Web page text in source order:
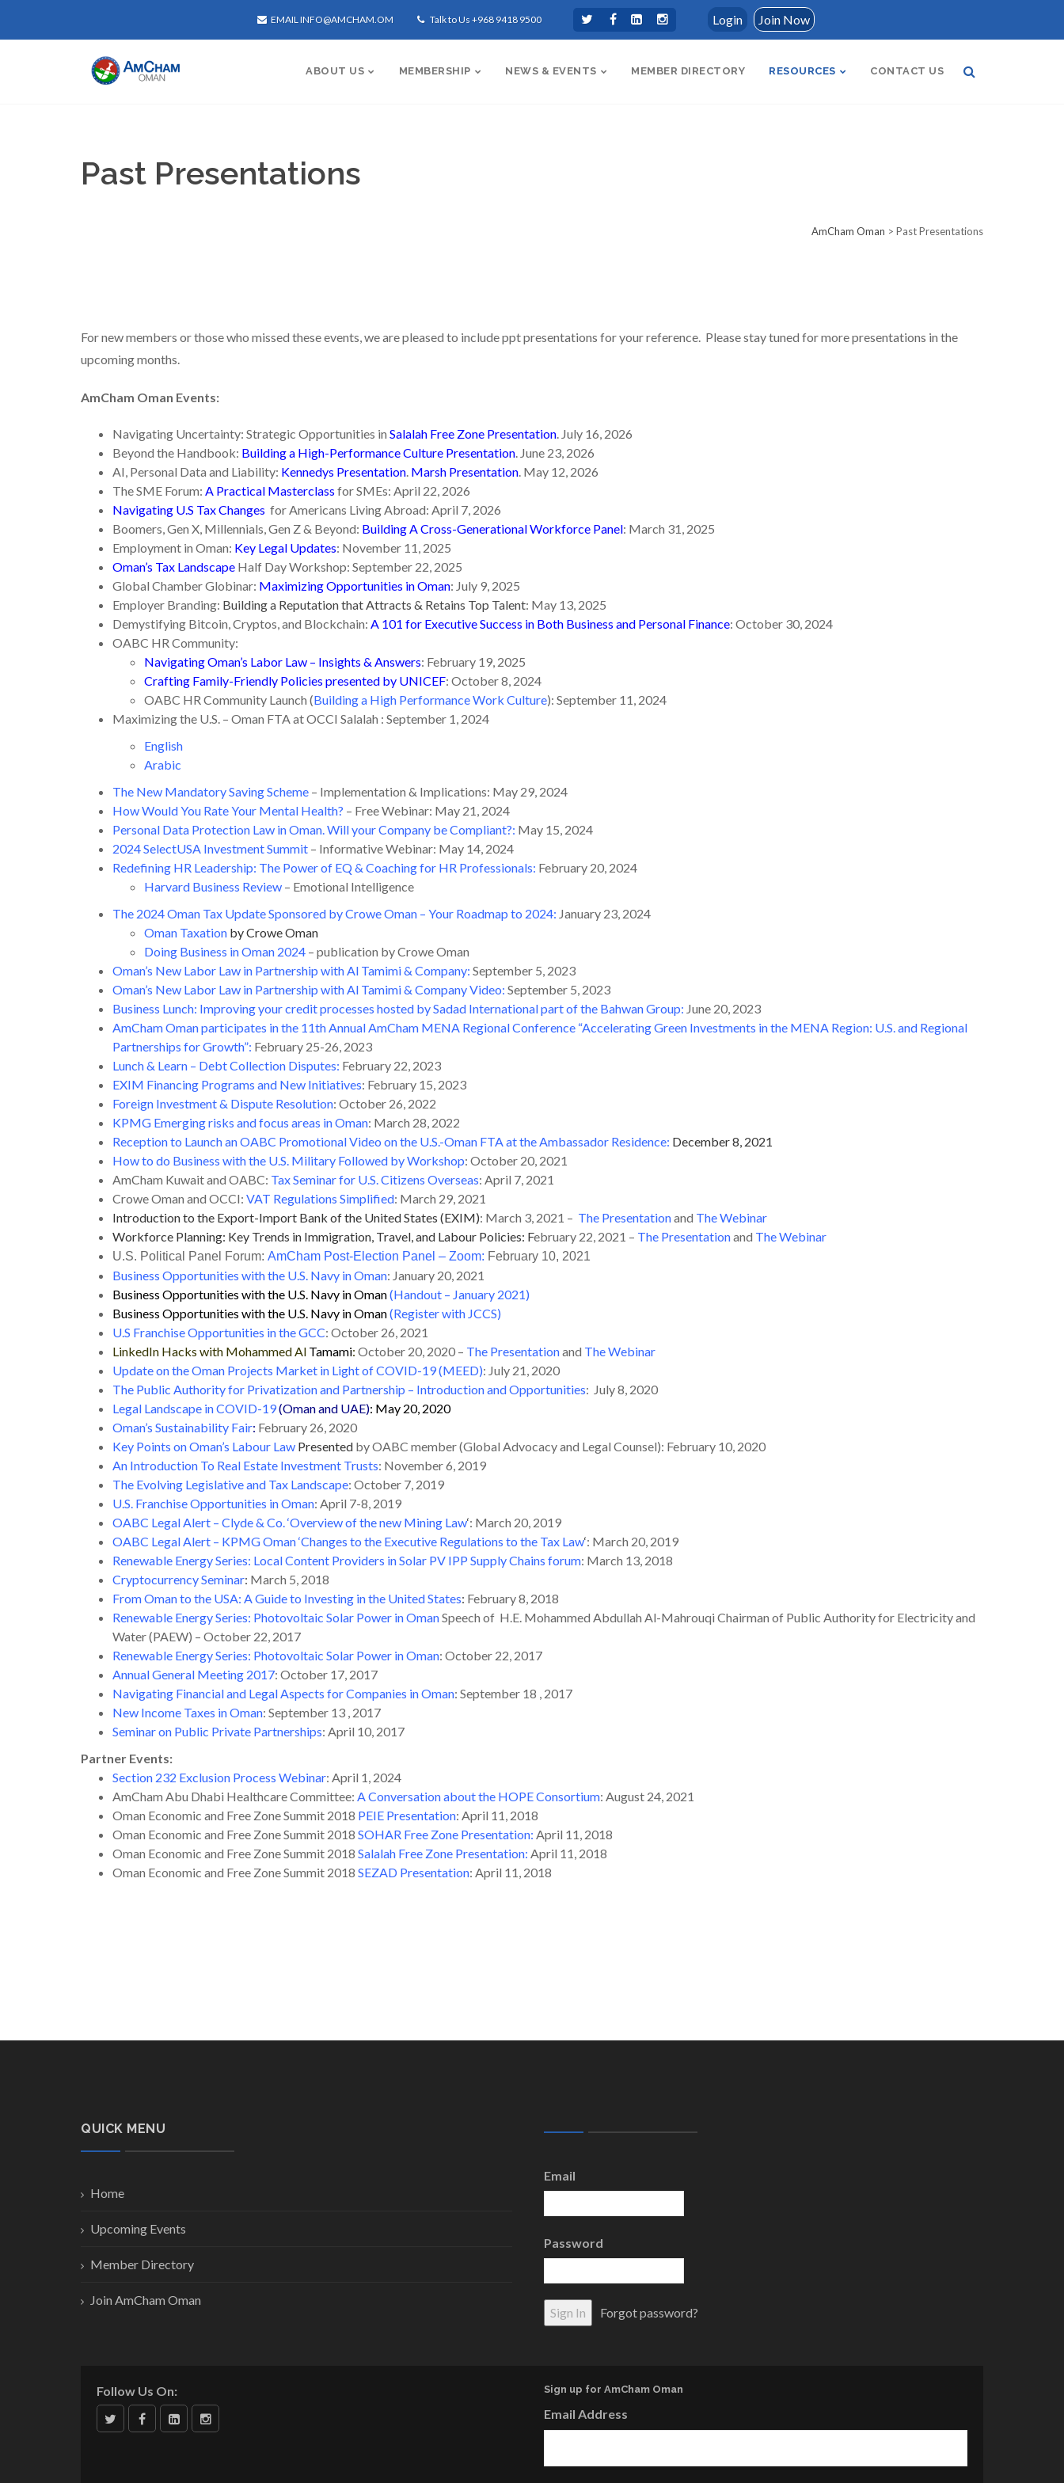
EMAIL INFO@AMCHAM.OM Talk to Us +968 9418 9500 Login Join Now
ABOUT US MEMBERSHIP NEWS & EVENTS MEMBER DIRECTORY RESOURCES CONTACT US
Past Presentations
AmCham Oman > Past Presentations
For new members or those who missed these events, we are pleased to include ppt presentations for your reference. Please stay tuned for more presentations in the
upcoming months.
AmCham Oman Events:
Navigating Uncertainty: Strategic Opportunities in Salalah Free Zone Presentation. July 16, 2026
Beyond the Handbook: Building a High-Performance Culture Presentation. June 23, 2026
AI, Personal Data and Liability: Kennedys Presentation. Marsh Presentation. May 12, 2026
The SME Forum: A Practical Masterclass for SMEs: April 22, 2026
Navigating U.S Tax Changes for Americans Living Abroad: April 7, 2026
Boomers, Gen X, Millennials, Gen Z & Beyond: Building A Cross-Generational Workforce Panel: March 31, 2025
Employment in Oman: Key Legal Updates: November 11, 2025
Oman’s Tax Landscape Half Day Workshop: September 22, 2025
Global Chamber Globinar: Maximizing Opportunities in Oman: July 9, 2025
Employer Branding: Building a Reputation that Attracts & Retains Top Talent: May 13, 2025
Demystifying Bitcoin, Cryptos, and Blockchain: A 101 for Executive Success in Both Business and Personal Finance: October 30, 2024
OABC HR Community:
Navigating Oman’s Labor Law – Insights & Answers: February 19, 2025
Crafting Family-Friendly Policies presented by UNICEF: October 8, 2024
OABC HR Community Launch (Building a High Performance Work Culture): September 11, 2024
Maximizing the U.S. – Oman FTA at OCCI Salalah : September 1, 2024
English
Arabic
The New Mandatory Saving Scheme – Implementation & Implications: May 29, 2024
How Would You Rate Your Mental Health? – Free Webinar: May 21, 2024
Personal Data Protection Law in Oman. Will your Company be Compliant?: May 15, 2024
2024 SelectUSA Investment Summit – Informative Webinar: May 14, 2024
Redefining HR Leadership: The Power of EQ & Coaching for HR Professionals: February 20, 2024
Harvard Business Review – Emotional Intelligence
The 2024 Oman Tax Update Sponsored by Crowe Oman – Your Roadmap to 2024: January 23, 2024
Oman Taxation by Crowe Oman
Doing Business in Oman 2024 – publication by Crowe Oman
Oman’s New Labor Law in Partnership with Al Tamimi & Company: September 5, 2023
Oman’s New Labor Law in Partnership with Al Tamimi & Company Video: September 5, 2023
Business Lunch: Improving your credit processes hosted by Sadad International part of the Bahwan Group: June 20, 2023
AmCham Oman participates in the 11th Annual AmCham MENA Regional Conference “Accelerating Green Investments in the MENA Region: U.S. and Regional
Partnerships for Growth”: February 25-26, 2023
Lunch & Learn – Debt Collection Disputes: February 22, 2023
EXIM Financing Programs and New Initiatives: February 15, 2023
Foreign Investment & Dispute Resolution: October 26, 2022
KPMG Emerging risks and focus areas in Oman: March 28, 2022
Reception to Launch an OABC Promotional Video on the U.S.-Oman FTA at the Ambassador Residence: December 8, 2021
How to do Business with the U.S. Military Followed by Workshop: October 20, 2021
AmCham Kuwait and OABC: Tax Seminar for U.S. Citizens Overseas: April 7, 2021
Crowe Oman and OCCI: VAT Regulations Simplified: March 29, 2021
Introduction to the Export-Import Bank of the United States (EXIM): March 3, 2021 – The Presentationand The Webinar
Workforce Planning: Key Trends in Immigration, Travel, and Labour Policies: February 22, 2021 – The Presentationand The Webinar
U.S. Political Panel Forum: AmCham Post-Election Panel – Zoom: February 10, 2021
Business Opportunities with the U.S. Navy in Oman: January 20, 2021
Business Opportunities with the U.S. Navy in Oman(Handout – January 2021)
Business Opportunities with the U.S. Navy in Oman(Register with JCCS)
U.S Franchise Opportunities in the GCC: October 26, 2021
LinkedIn Hacks with Mohammed Al Tamami: October 20, 2020 – The Presentationand The Webinar
Update on the Oman Projects Market in Light of COVID-19 (MEED): July 21, 2020
The Public Authority for Privatization and Partnership – Introduction and Opportunities: July 8, 2020
Legal Landscape in COVID-19(Oman and UAE): May 20, 2020
Oman’s Sustainability Fair: February 26, 2020
Key Points on Oman’s Labour Law Presented by OABC member (Global Advocacy and Legal Counsel): February 10, 2020
An Introduction To Real Estate Investment Trusts: November 6, 2019
The Evolving Legislative and Tax Landscape: October 7, 2019
U.S. Franchise Opportunities in Oman: April 7-8, 2019
OABC Legal Alert – Clyde & Co. ‘Overview of the new Mining Law‘: March 20, 2019
OABC Legal Alert – KPMG Oman ‘Changes to the Executive Regulations to the Tax Law‘: March 20, 2019
Renewable Energy Series: Local Content Providers in Solar PV IPP Supply Chains forum: March 13, 2018
Cryptocurrency Seminar: March 5, 2018
From Oman to the USA: A Guide to Investing in the United States: February 8, 2018
Renewable Energy Series: Photovoltaic Solar Power in OmanSpeech of H.E. Mohammed Abdullah Al-Mahrouqi Chairman of Public Authority for Electricity and
Water (PAEW) – October 22, 2017
Renewable Energy Series: Photovoltaic Solar Power in Oman: October 22, 2017
Annual General Meeting 2017: October 17, 2017
Navigating Financial and Legal Aspects for Companies in Oman: September 18 , 2017
New Income Taxes in Oman: September 13 , 2017
Seminar on Public Private Partnerships: April 10, 2017
Partner Events:
Section 232 Exclusion Process Webinar: April 1, 2024
AmCham Abu Dhabi Healthcare Committee: A Conversation about the HOPE Consortium: August 24, 2021
Oman Economic and Free Zone Summit 2018 PEIE Presentation: April 11, 2018
Oman Economic and Free Zone Summit 2018 SOHAR Free Zone Presentation: April 11, 2018
Oman Economic and Free Zone Summit 2018 Salalah Free Zone Presentation: April 11, 2018
Oman Economic and Free Zone Summit 2018 SEZAD Presentation: April 11, 2018
QUICK MENU
Home
Upcoming Events
Member Directory
Join AmCham Oman
Email
Password
Forgot password?
Follow Us On: Sign up for AmCham Oman
Email Address